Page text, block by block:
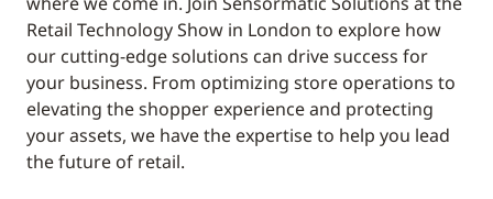
Retail Technology Show in London to explore how
our cutting-edge solutions can drive success for
your business. From optimizing store operations to
elevating the shopper experience and protecting
your assets, we have the expertise to help you lead
the future of retail.